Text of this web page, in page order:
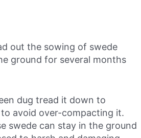
out the sowing of swede
ground for several months
dug tread it down to
avoid over-compacting it.
swede can stay in the ground